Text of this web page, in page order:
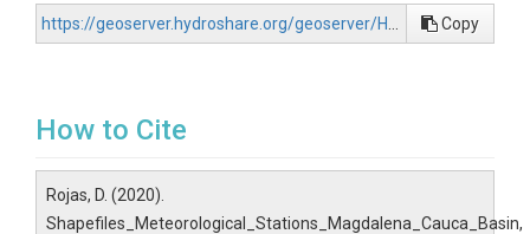
Copy
How to Cite
Rojas, D. (2020).
Shapefiles_Meteorological_Stations_Magdalena_Cauca_Basin,